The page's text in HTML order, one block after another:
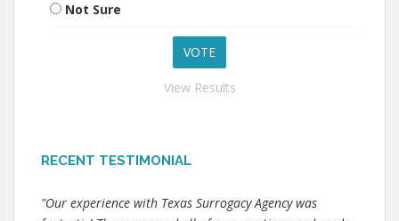
Not Sure
View Results
RECENT TESTIMONIAL
"Our experience with Texas Surrogacy Agency was